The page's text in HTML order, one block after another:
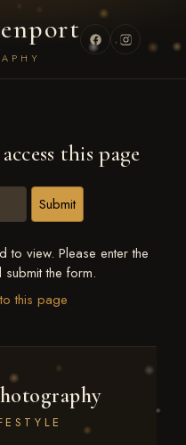
this page
view. Please enter the
the form.
this page